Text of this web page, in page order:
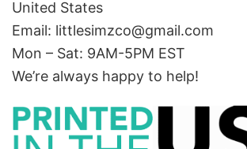
United States
Email: littlesimzco@gmail.com
Mon – Sat: 9AM-5PM EST
We’re always happy to help!